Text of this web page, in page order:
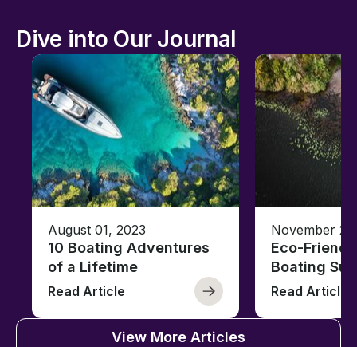
Dive into Our Journal
August 01, 2023
10 Boating Adventures
of a Lifetime
Read Article
November
Eco-
Boating
Read Article
View More Articles